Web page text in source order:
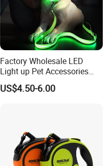
Factory Wholesale LED
Light up Pet Accessories
Leash Flashing Dog Rope
Leash Rechargeable
US$4.50-6.00